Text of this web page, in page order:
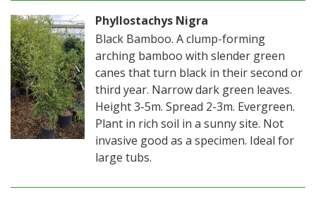
Phyllostachys Nigra
Black Bamboo. A clump-forming
arching bamboo with slender green
canes that turn black in their second or
third year. Narrow dark green leaves.
Height 3-5m. Spread 2-3m. Evergreen.
Plant in rich soil in a sunny site. Not
invasive good as a specimen. Ideal for
large tubs.